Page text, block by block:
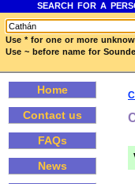
SEARCH FOR A
Use * for one or more
Use ~ before name for
Home
Contact us
FAQs
News